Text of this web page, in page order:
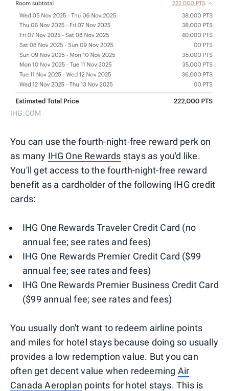
IHG.COM
You can use the fourth-night-free reward perk on
as many IHG One Rewards stays as you'd like.
You'll get access to the fourth-night-free reward
benefit as a cardholder of the following IHG credit
cards:
IHG One Rewards Traveler Credit Card (no
annual fee; see rates and fees)
IHG One Rewards Premier Credit Card ($99
annual fee; see rates and fees)
IHG One Rewards Premier Business Credit Card
($99 annual fee; see rates and fees)
You usually don't want to redeem airline points
and miles for hotel stays because doing so usually
provides a low redemption value. But you can
often get decent value when redeeming Air
Canada Aeroplan points for hotel stays. This is